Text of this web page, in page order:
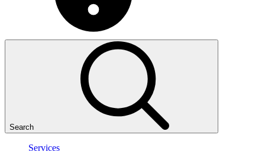
Search
Services